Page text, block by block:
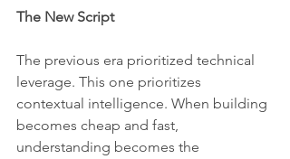
The New Script
The previous era prioritized technical
leverage. This one prioritizes
contextual intelligence. When building
becomes cheap and fast,
understanding becomes the